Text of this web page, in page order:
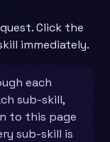
Click the
immediately.
each
sub-skill,
to this page
sub-skill is